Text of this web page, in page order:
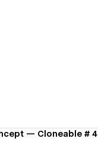
— Cloneable # 4